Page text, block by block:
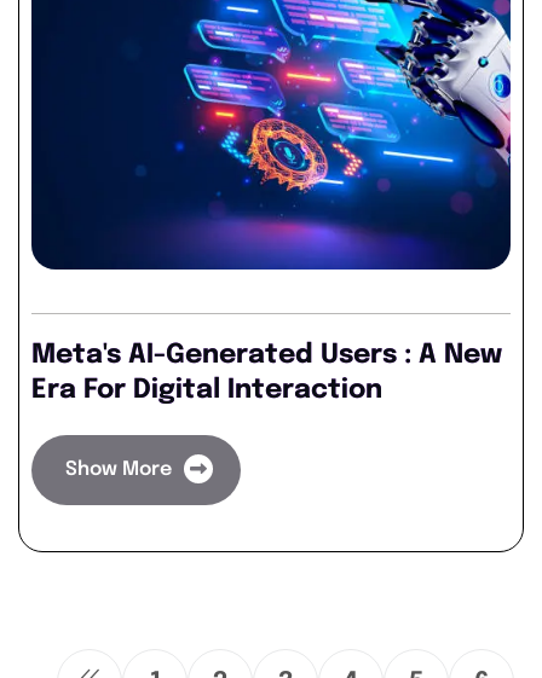
Meta's AI-Generated Users : A New
Era For Digital Interaction
Show More